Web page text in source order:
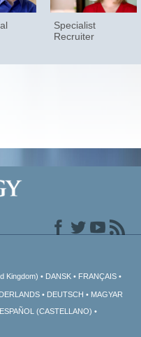
Specialist
Recruiter
Kingdom) DANSK FRANÇAIS
DEUTSCH
MAGYAR
ESPAÑOL (CASTELLANO)